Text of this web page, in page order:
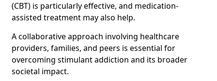
(CBT) is particularly effective, and medication-
assisted treatment may also help.
A collaborative approach involving healthcare
providers, families, and peers is essential for
overcoming stimulant addiction and its broader
societal impact.